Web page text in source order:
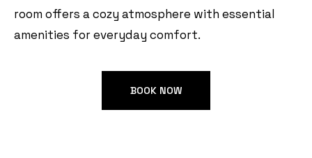
room offers a cozy atmosphere with essential
amenities for everyday comfort.
BOOK NOW